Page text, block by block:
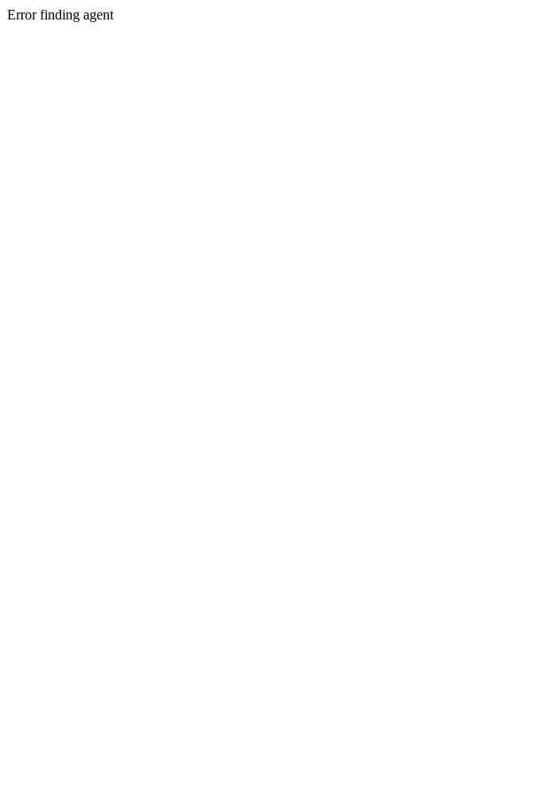
Error finding agent